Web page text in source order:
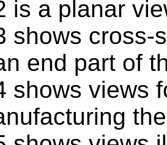
is a planar
shows cross-
end part of
shows views